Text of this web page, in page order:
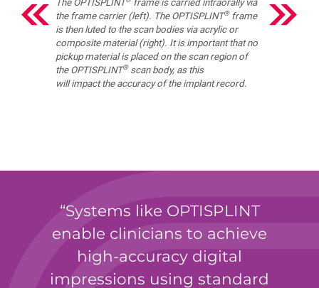
The OPTISPLINT frame is carried intraorally via
the frame carrier (left). The OPTISPLINT®frame
is then luted to the scan bodies via acrylic or
composite material (right). It is important that no
pickup material is placed on the scan region of
the OPTISPLINT®scan body, as this
will impact the accuracy of the implant record.
Systems like OPTISPLINT
enable clinicians to achieve
high-accuracy digital
impressions using standard